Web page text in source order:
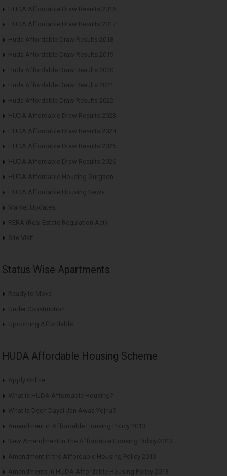
HUDA Affordable Draw Results 2016
HUDA Affordable Draw Results 2017
Huda Affordable Draw Results 2018
Huda Affordable Draw Results 2019
Huda Affordable Draw Results 2020
Huda Affordable Draw Results 2021
Huda Affordable Draw Results 2022
HUDA Affordable Draw Results 2023
HUDA Affordable Draw Results 2024
HUDA Affordable Draw Results 2025
HUDA Affordable Draw Results 2026
HUDA Affordable Housing Gurgaon
HUDA Affordable Housing News
Market Updates
RERA (Real Estate Regulation Act)
Site Visit
Status Wise Apartments
Ready to Move
Under Construction
Upcoming Affordable
HUDA Affordable Housing Scheme
Apply Online
What is HUDA Affordable Housing?
What is Deen Dayal Jan Awas Yojna?
Amendment in Affordable Housing Policy 2013
New Amendment in The Affordable Housing Policy-2013
Amendment in the Affordable Housing Policy 2013
Amendments in HUDA Affordable Housing Policy 2013